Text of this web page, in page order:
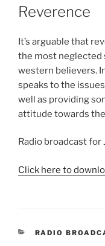
ON
Reverence
It’s arguable that
the most neglected
western believers.
speaks to the
well as providing
attitude towards
Radio broadcast for
Click here to
CATEGORIES
RADIO